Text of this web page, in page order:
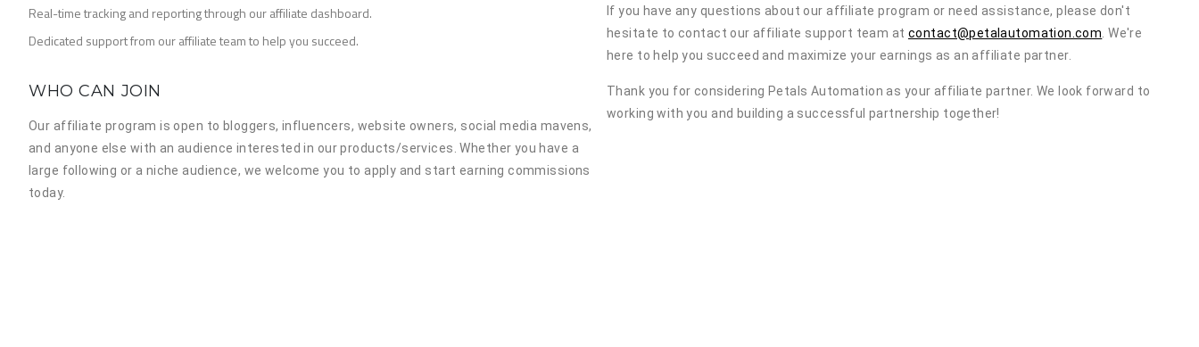
Real-time tracking and reporting through our affiliate dashboard.
Dedicated support from our affiliate team to help you succeed.
WHO CAN JOIN
Our affiliate program is open to bloggers, influencers, website owners, social media mavens,
and anyone else with an audience interested in our products/services. Whether you have a
large following or a niche audience, we welcome you to apply and start earning commissions
today.
If you have any questions about our affiliate program or need assistance, please don't
hesitate to contact our affiliate support team at contact@petalautomation.com . We're
here to help you succeed and maximize your earnings as an affiliate partner.
Thank you for considering Petals Automation as your affiliate partner. We look forward to
working with you and building a successful partnership together!